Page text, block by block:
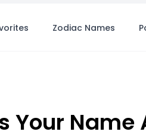
Zodiac Names
Your Name